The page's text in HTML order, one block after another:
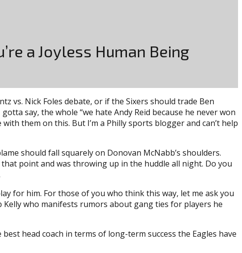
a Joyless Human Being
vs. Nick Foles debate, or if the Sixers should trade Ben
say, the whole “we hate Andy Reid because he never won
them on this. But I’m a Philly sports blogger and can’t help
should fall squarely on Donovan McNabb’s shoulders.
point and was throwing up in the huddle all night. Do you
for him. For those of you who think this way, let me ask you
who manifests rumors about gang ties for players he
head coach in terms of long-term success the Eagles have